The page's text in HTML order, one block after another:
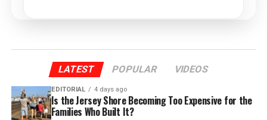
LATEST POPULAR VIDEOS
EDITORIAL 4 days ago
Is the Jersey Shore Becoming Too Expensive for the
Families Who Built It?